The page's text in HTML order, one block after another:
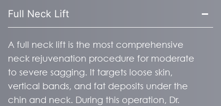
Full Neck Lift
A full neck lift is the most comprehensive
neck rejuvenation procedure for moderate
to severe sagging. It targets loose skin,
vertical bands, and fat deposits under the
chin and neck. During this operation, Dr.